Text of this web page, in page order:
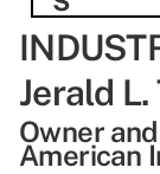
Jerald
Owner
American